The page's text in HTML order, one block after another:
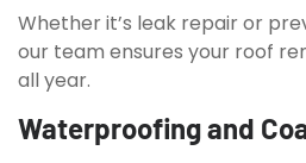
Whether it’s leak repair or
our team ensures your roof
all year.
Waterproofing and